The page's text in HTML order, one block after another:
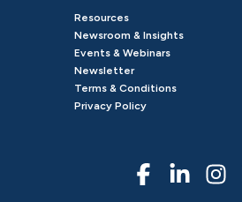
Resources
Newsroom & Insights
Events & Webinars
Newsletter
Terms & Conditions
Privacy Policy